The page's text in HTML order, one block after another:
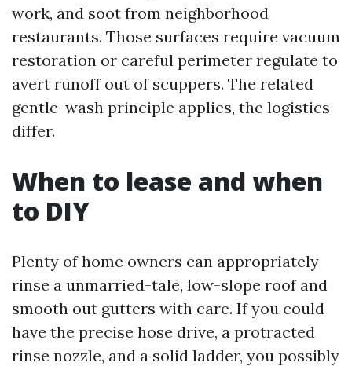
work, and soot from neighborhood
restaurants. Those surfaces require vacuum
restoration or careful perimeter regulate to
avert runoff out of scuppers. The related
gentle-wash principle applies, the logistics
differ.
When to lease and when
to DIY
Plenty of home owners can appropriately
rinse a unmarried-tale, low-slope roof and
smooth out gutters with care. If you could
have the precise hose drive, a protracted
rinse nozzle, and a solid ladder, you possibly